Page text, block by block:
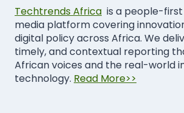
Techtrends Africa is a people-
media platform covering
digital policy across Africa. We
timely, and contextual reporting
African voices and the real-world
technology. Read More>>